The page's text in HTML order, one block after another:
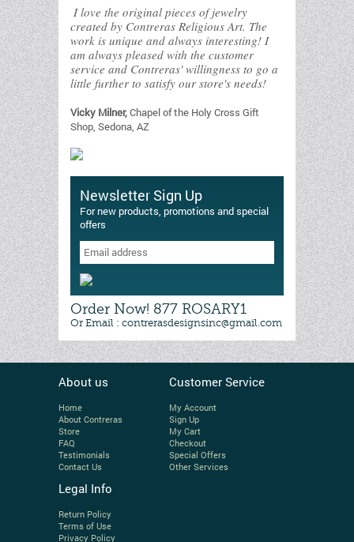
I love the original pieces of jewelry
created by Contreras Religious Art. The
work is unique and always interesting! I
am always pleased with the customer
service and Contreras' willingness to go a
little further to satisfy our store's needs!
Vicky Milner,Chapel of the Holy Cross Gift
Shop, Sedona, AZ
Newsletter Sign Up
For new products, promotions and special
offers
Order Now! 877 ROSARY1
Or Email : contrerasdesignsinc@gmail.com
About us
Home
About Contreras
Store
FAQ
Testimonials
Contact Us
Customer Service
My Account
Sign Up
My Cart
Checkout
Special Offers
Other Services
Legal Info
Return Policy
Terms of Use
Privacy Policy